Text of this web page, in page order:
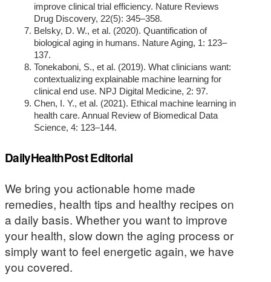
improve clinical trial efficiency. Nature Reviews
Drug Discovery, 22(5): 345–358.
Belsky, D. W., et al. (2020). Quantification of
biological aging in humans. Nature Aging, 1: 123–
137.
Tonekaboni, S., et al. (2019). What clinicians want:
contextualizing explainable machine learning for
clinical end use. NPJ Digital Medicine, 2: 97.
Chen, I. Y., et al. (2021). Ethical machine learning in
health care. Annual Review of Biomedical Data
Science, 4: 123–144.
DailyHealthPost Editorial
We bring you actionable home made
remedies, health tips and healthy recipes on
a daily basis. Whether you want to improve
your health, slow down the aging process or
simply want to feel energetic again, we have
you covered.